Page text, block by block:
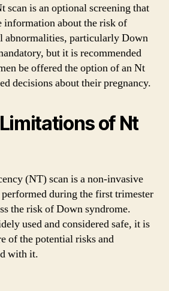
scan is an optional screening that
information about the risk of
abnormalities, particularly Down
but it is recommended
be offered the option of an Nt
decisions about their pregnancy.
of Nt
(NT) scan is a non-invasive
during the first trimester
the risk of Down syndrome.
used and considered safe, it is
of the potential risks and
with it.